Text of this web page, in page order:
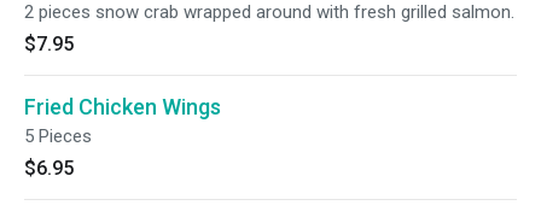
2 pieces snow crab wrapped around with fresh grilled salmon.
$7.95
Fried Chicken Wings
5 Pieces
$6.95